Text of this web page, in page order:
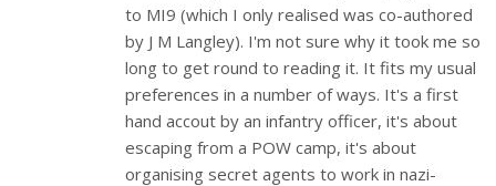
to MI9 (which I only realised was co-authored
by J M Langley). I'm not sure why it took me so
long to get round to reading it. It fits my usual
preferences in a number of ways. It's a first
hand accout by an infantry officer, it's about
escaping from a POW camp, it's about
organising secret agents to work in nazi-